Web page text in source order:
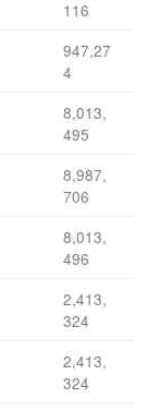
116
947,27
4
8,013,
495
8,987,
706
8,013,
496
2,413,
324
2,413,
324